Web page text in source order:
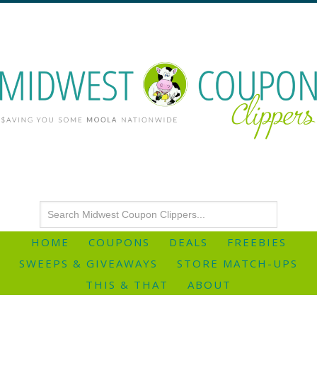
HOME COUPONS DEALS
FREEBIES
SWEEPS & GIVEAWAYS
STORE MATCH-UPS
THIS & THAT
ABOUT